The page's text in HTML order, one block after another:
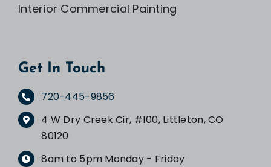
Interior Commercial Painting
Get In Touch
720-445-9856
4 W Dry Creek Cir, #100, Littleton, CO
80120
8am to 5pm Monday - Friday